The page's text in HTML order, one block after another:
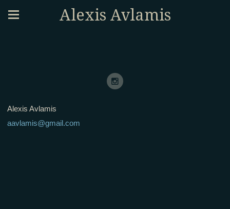
Alexis Avlamis
Alexis Avlamis
aavlamis@gmail.com